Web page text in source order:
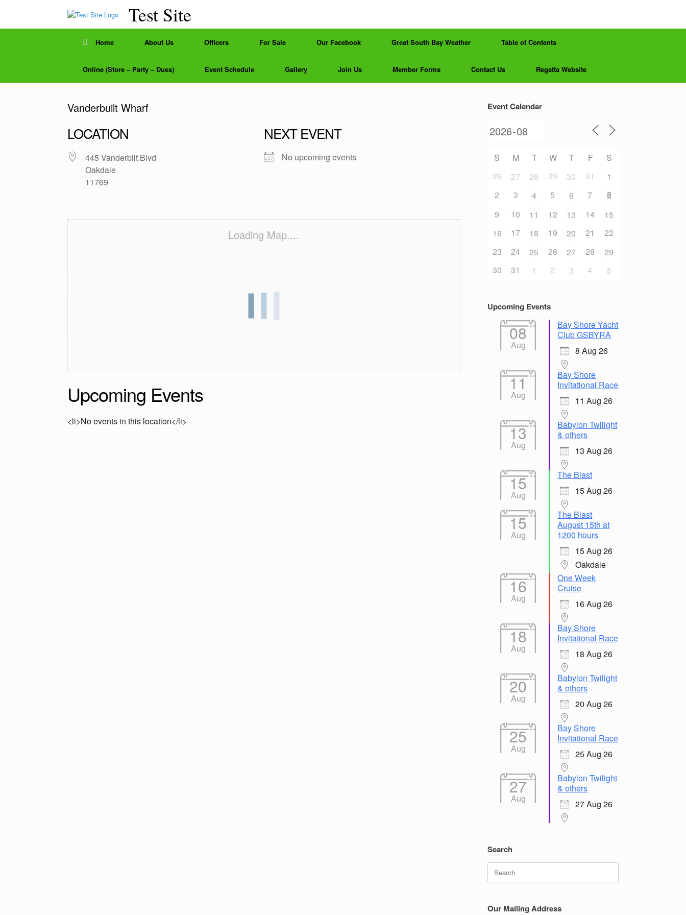
Test Site
Home About Us Officers For Sale Our Facebook Great South Bay Weather Table of Contents
Online (Store – Party – Dues) Event Schedule Gallery Join Us Member Forms Contact Us Regatta Website
Vanderbuilt Wharf
LOCATION
445 Vanderbilt Blvd
Oakdale
11769
NEXT EVENT
No upcoming events
Loading Map....
Upcoming Events
<li>No events in this location</li>
Event Calendar
S M T W T F
S
26
27 28 29 30 31
1
2
3 4 5 6 7
8
9
10 11 12 13 14
15
16
17 18 19 20 21
22
23
24 25 26 27 28
29
30
31 1 2 3 4 5
Upcoming Events
08
Aug
Bay Shore Yacht
Club GSBYRA
8 Aug 26
11
Aug
Bay Shore
Invitational Race
11 Aug 26
13
Aug
Babylon Twilight
& others
13 Aug 26
15
Aug
The Blast
15 Aug 26
15
Aug
The Blast
August 15th at
1200 hours
15 Aug 26
Oakdale
16
Aug
One Week
Cruise
16 Aug 26
18
Aug
Bay Shore
Invitational Race
18 Aug 26
20
Aug
Babylon Twilight
& others
20 Aug 26
25
Aug
Bay Shore
Invitational Race
25 Aug 26
27
Aug
Babylon Twilight
& others
27 Aug 26
Search
for:
Our Mailing Address